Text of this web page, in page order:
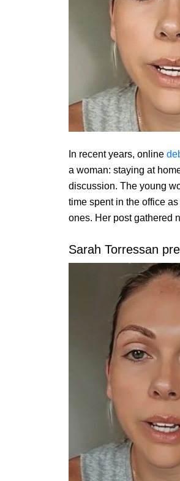
In recent years, online
a woman: staying at
discussion. The young
time spent in the office
ones. Her post gathered
Sarah Torressan